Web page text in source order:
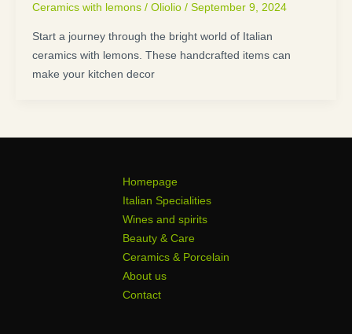
Ceramics with lemons/ Oliolio / September 9, 2024
Start a journey through the bright world of Italian
ceramics with lemons. These handcrafted items can
make your kitchen decor
Homepage
Italian Specialities
Wines and spirits
Beauty & Care
Ceramics & Porcelain
About us
Contact